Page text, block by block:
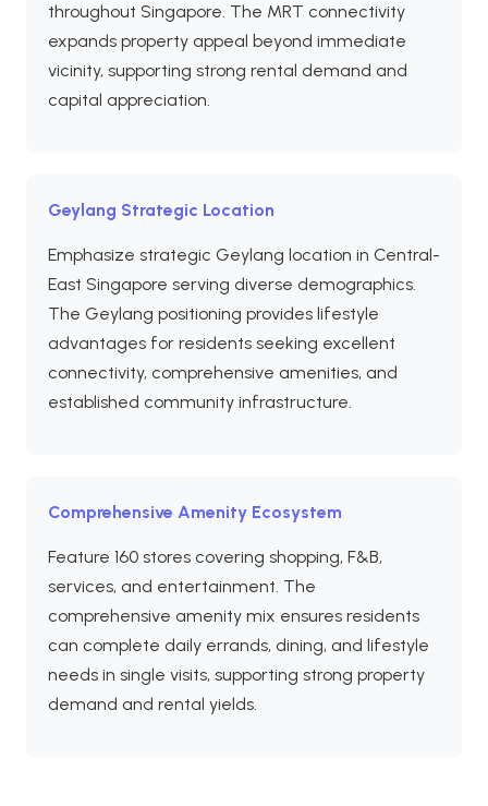
throughout Singapore. The MRT connectivity
expands property appeal beyond immediate
vicinity, supporting strong rental demand and
capital appreciation.
Geylang Strategic Location
Emphasize strategic Geylang location in Central-
East Singapore serving diverse demographics.
The Geylang positioning provides lifestyle
advantages for residents seeking excellent
connectivity, comprehensive amenities, and
established community infrastructure.
Comprehensive Amenity Ecosystem
Feature 160 stores covering shopping, F&B,
services, and entertainment. The
comprehensive amenity mix ensures residents
can complete daily errands, dining, and lifestyle
needs in single visits, supporting strong property
demand and rental yields.